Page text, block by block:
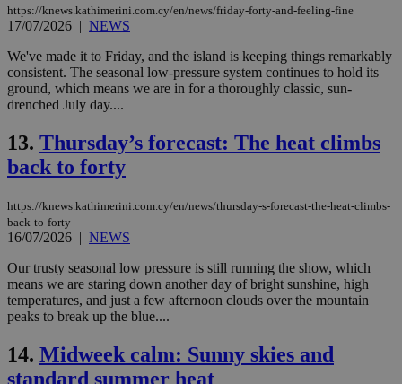
https://knews.kathimerini.com.cy/en/news/friday-forty-and-feeling-fine
17/07/2026 | NEWS
We've made it to Friday, and the island is keeping things remarkably
consistent. The seasonal low-pressure system continues to hold its
ground, which means we are in for a thoroughly classic, sun-
drenched July day....
13. Thursday’s forecast: The heat climbs
back to forty
https://knews.kathimerini.com.cy/en/news/thursday-s-forecast-the-heat-climbs-
back-to-forty
16/07/2026 | NEWS
Our trusty seasonal low pressure is still running the show, which
means we are staring down another day of bright sunshine, high
temperatures, and just a few afternoon clouds over the mountain
peaks to break up the blue....
14. Midweek calm: Sunny skies and
standard summer heat